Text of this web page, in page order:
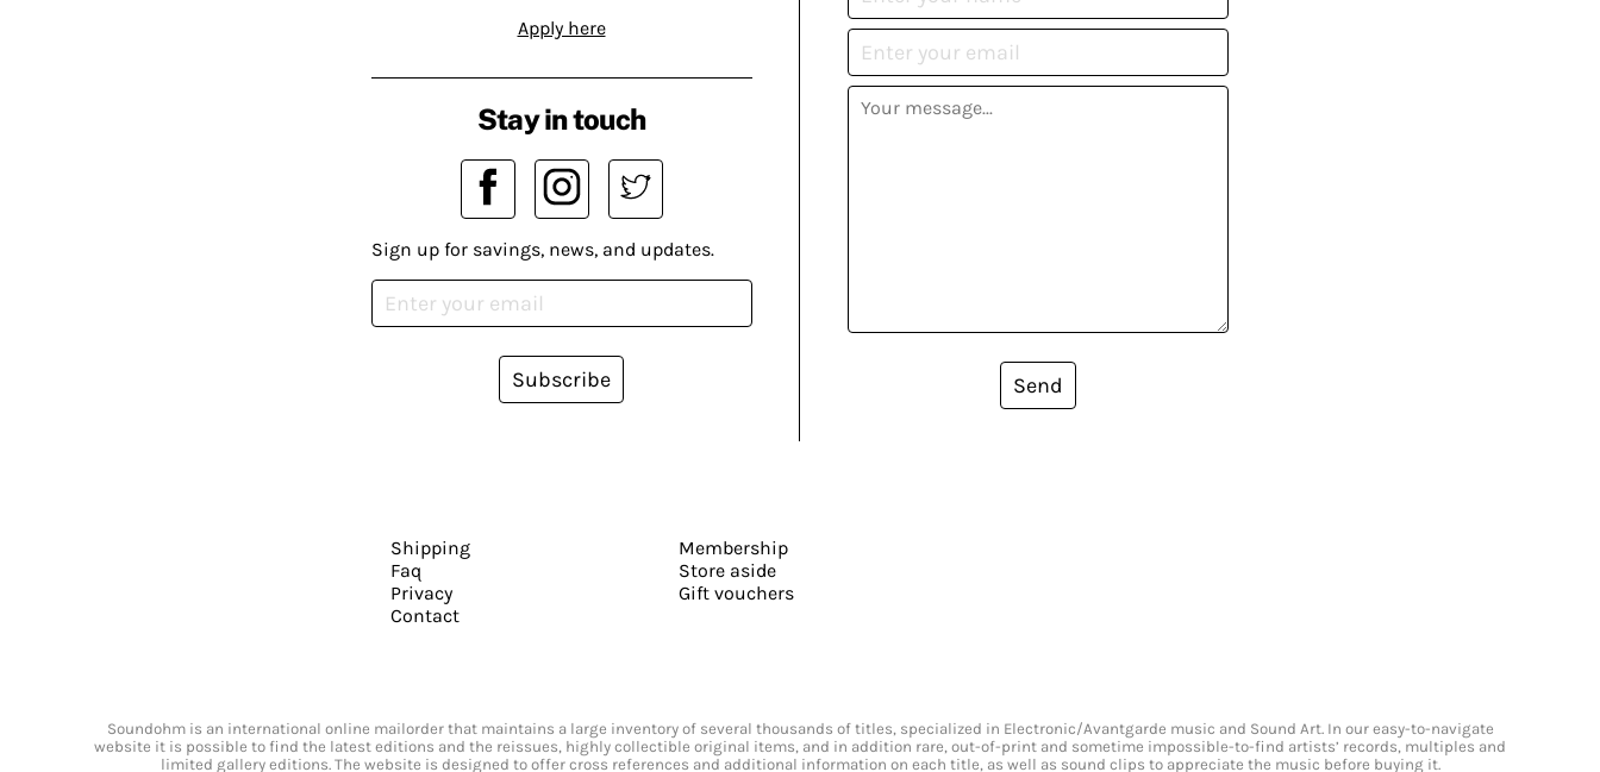
Apply here
Send
Stay in touch
Sign up for savings, news, and updates.
Subscribe
Shipping
Faq
Privacy
Contact
Membership
Store aside
Gift vouchers
Soundohm is an international online mailorder that maintains a large inventory of several thousands of titles, specialized in Electronic/Avantgarde music and Sound Art. In our easy-to-navigate
website it is possible to find the latest editions and the reissues, highly collectible original items, and in addition rare, out-of-print and sometime impossible-to-find artists’ records, multiples and
limited gallery editions. The website is designed to offer cross references and additional information on each title, as well as sound clips to appreciate the music before buying it.